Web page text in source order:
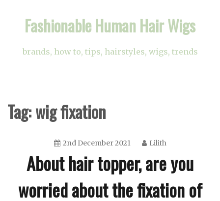
Fashionable Human Hair Wigs
brands, how to, tips, hairstyles, wigs, trends
Tag:wig fixation
2nd December 2021 Lilith
About hair topper, are you
worried about the fixation of